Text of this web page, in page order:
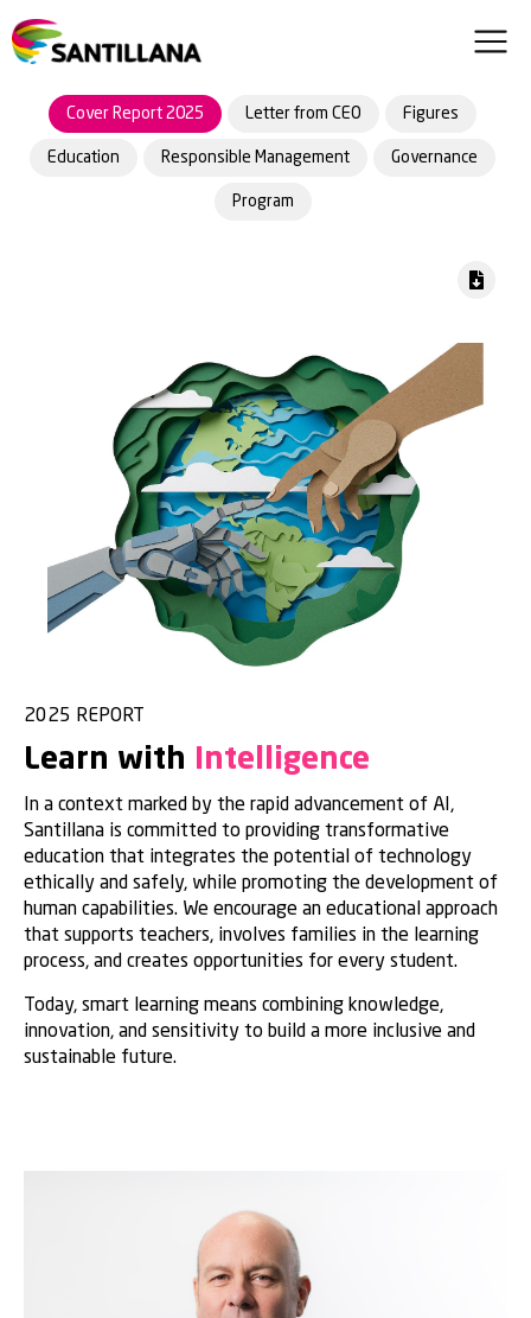
Cover Report 2025 Letter from CEO Figures
Education Responsible Management Governance
Program
2025 REPORT
Learn with Intelligence
In a context marked by the rapid advancement of AI,
Santillana is committed to providing transformative
education that integrates the potential of technology
ethically and safely, while promoting the development of
human capabilities. We encourage an educational approach
that supports teachers, involves families in the learning
process, and creates opportunities for every student.
Today, smart learning means combining knowledge,
innovation, and sensitivity to build a more inclusive and
sustainable future.